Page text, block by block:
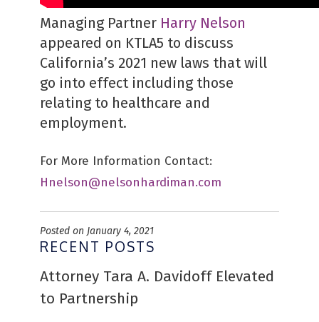
Managing Partner Harry Nelson
appeared on KTLA5 to discuss
California’s 2021 new laws that will
go into effect including those
relating to healthcare and
employment.
For More Information Contact:
Hnelson@nelsonhardiman.com
Posted on January 4, 2021
RECENT POSTS
Attorney Tara A. Davidoff Elevated
to Partnership